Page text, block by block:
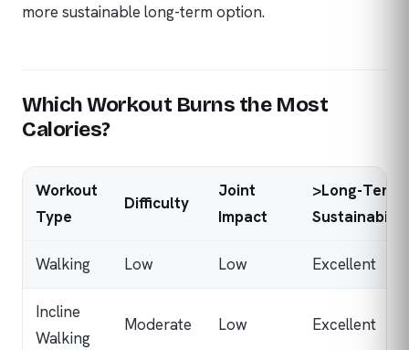
more sustainable long-term option.
Which Workout Burns the Most
Calories?
Workout
Type
Difficulty
Joint
Impact
>Long-Term
Walking Low Low Excellent
Incline
Walking
Moderate Low Excellent